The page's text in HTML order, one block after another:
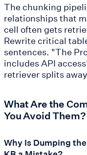
The chunking
relationships that
cell often gets
Rewrite critical
sentences. "The
includes API
retriever splits
What Are the
You Avoid Them?
Why Is Dumping